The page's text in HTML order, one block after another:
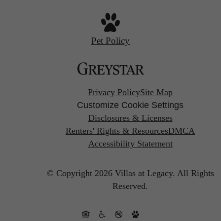
Pet Policy
Privacy PolicySite Map
Customize Cookie Settings
Disclosures & Licenses
Renters' Rights & ResourcesDMCA
Accessibility Statement
© Copyright 2026 Villas at Legacy. All Rights
Reserved.